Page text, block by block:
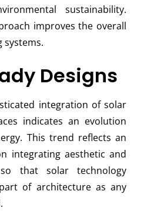
sustainability.
improves the overall
systems.
Designs
integration of solar
indicates an evolution
This trend reflects an
integrating aesthetic and
that solar technology
of architecture as any